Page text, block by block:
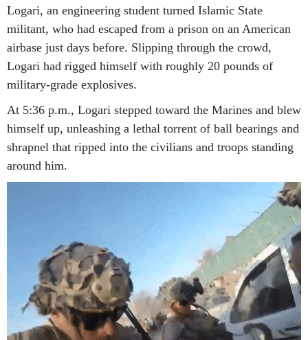
Logari, an engineering student turned Islamic State
militant, who had escaped from a prison on an American
airbase just days before. Slipping through the crowd,
Logari had rigged himself with roughly 20 pounds of
military-grade explosives.
At 5:36 p.m., Logari stepped toward the Marines and blew
himself up, unleashing a lethal torrent of ball bearings and
shrapnel that ripped into the civilians and troops standing
around him.